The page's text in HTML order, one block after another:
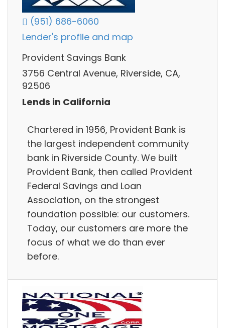
(951) 686-6060
Lender's profile and map
Provident Savings Bank
3756 Central Avenue, Riverside, CA,
92506
Lends in California
Chartered in 1956, Provident Bank is
the largest independent community
bank in Riverside County. We built
Provident Bank, then called Provident
Federal Savings and Loan
Association, on the strongest
foundation possible: our customers.
Today, our customers are more the
focus of what we do than ever
before.